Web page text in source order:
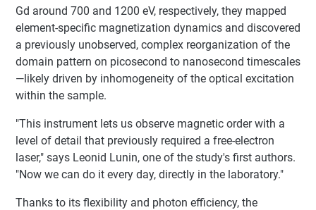
Gd around 700 and 1200 eV, respectively, they mapped
element-specific magnetization dynamics and discovered
a previously unobserved, complex reorganization of the
domain pattern on picosecond to nanosecond timescales
—likely driven by inhomogeneity of the optical excitation
within the sample.
"This instrument lets us observe magnetic order with a
level of detail that previously required a free-electron
laser," says Leonid Lunin, one of the study's first authors.
"Now we can do it every day, directly in the laboratory."
Thanks to its flexibility and photon efficiency, the